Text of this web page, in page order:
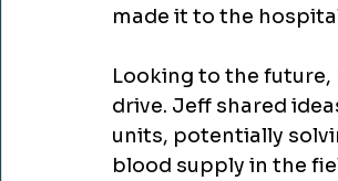
made it to the
Looking to the
drive. Jeff shared
units, potentially
blood supply in the